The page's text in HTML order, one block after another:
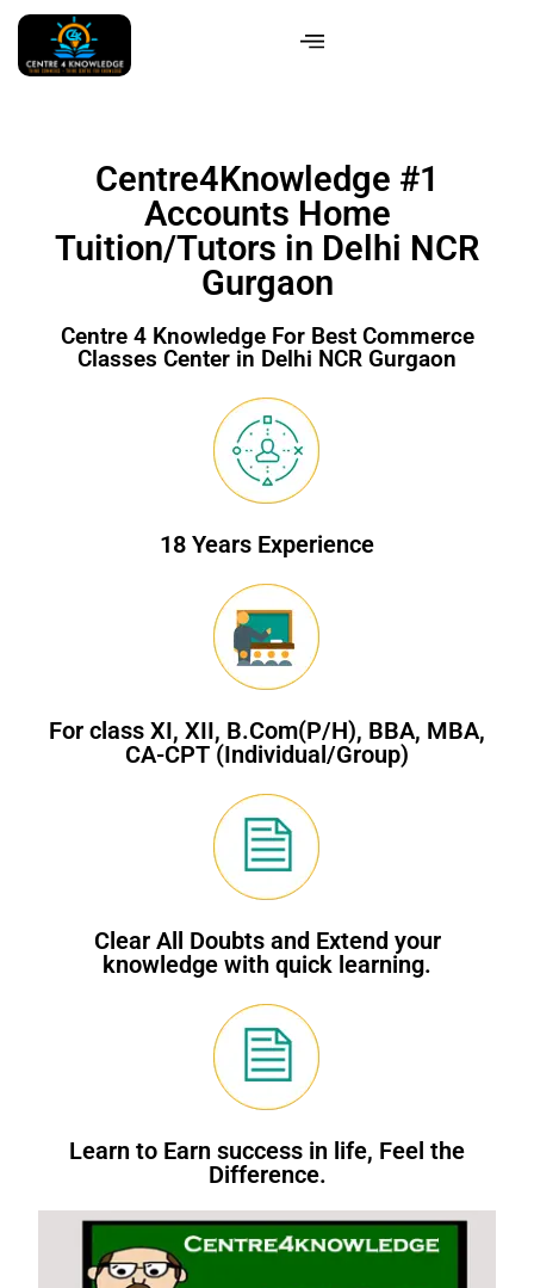
Centre4Knowledge #1
Accounts Home
Tuition/Tutors in Delhi NCR
Gurgaon
Centre 4 Knowledge For Best Commerce
Classes Center in Delhi NCR Gurgaon
18 Years Experience
For class XI, XII, B.Com(P/H), BBA, MBA,
CA-CPT (Individual/Group)
Clear All Doubts and Extend your
knowledge with quick learning.
Learn to Earn success in life, Feel the
Difference.